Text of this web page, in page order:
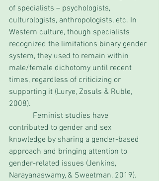
of specialists – psychologists,
culturologists, anthropologists, etc. In
Western culture, though specialists
recognized the limitations binary gender
system, they used to remain within
male/female dichotomy until recent
times, regardless of criticizing or
supporting it (Lurye, Zosuls & Ruble,
2008).
contributed to gender and sex
knowledge by sharing a gender-based
approach and bringing attention to
gender-related issues (Jenkins,
Narayanaswamy, & Sweetman, 2019).